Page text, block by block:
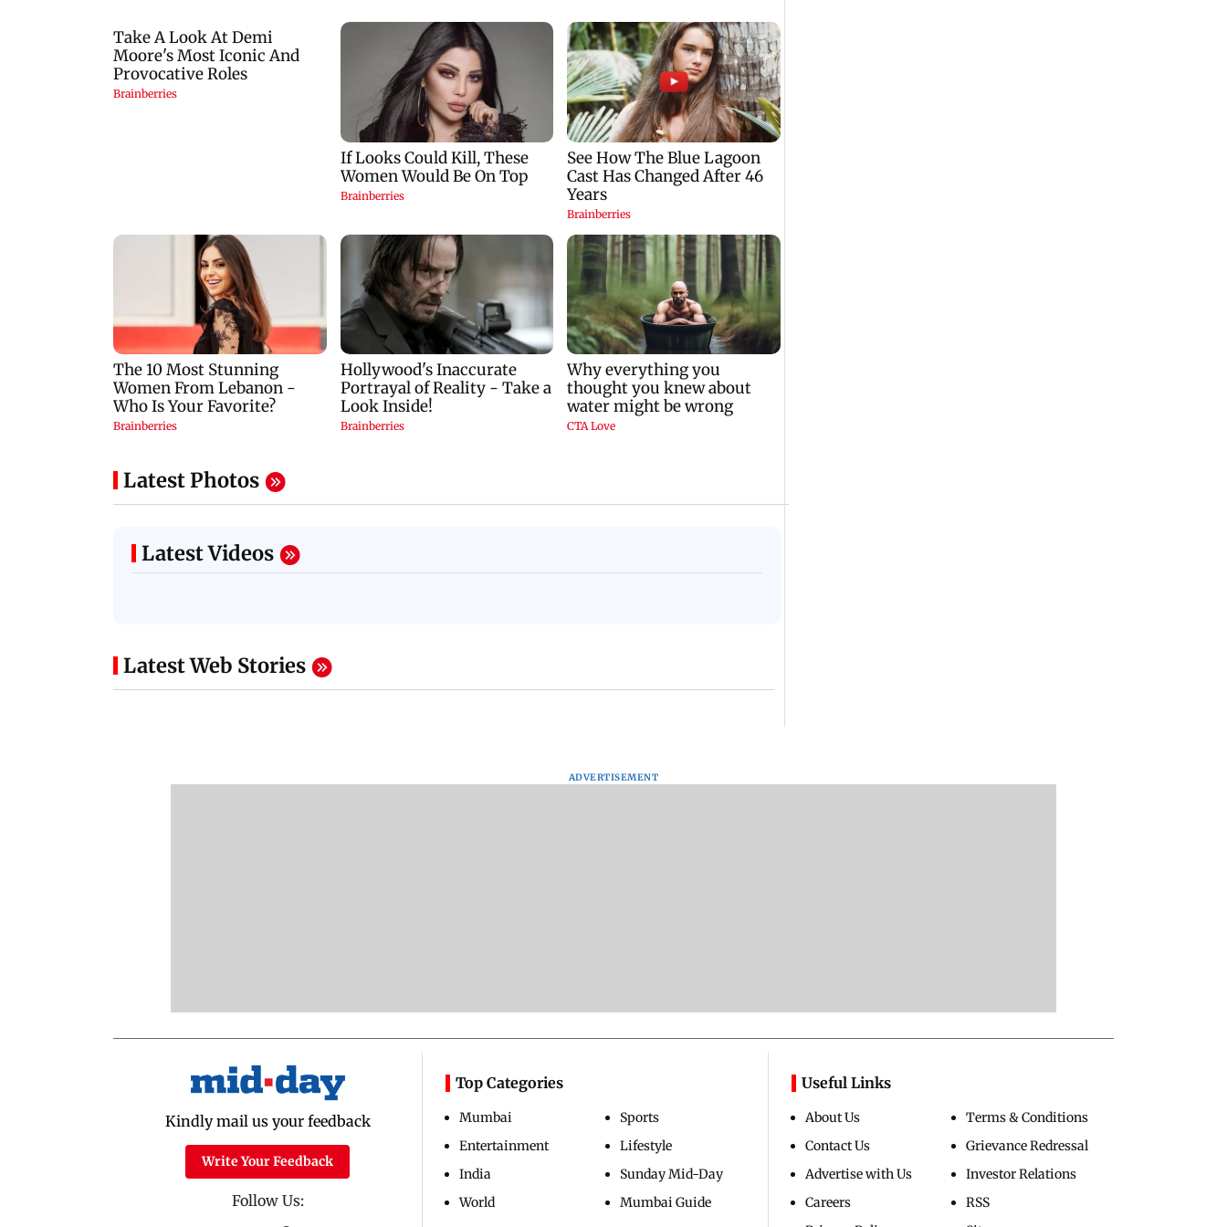
Latest Photos
Latest Videos
Latest Web Stories
ADVERTISEMENT
Kindly mail us your feedback
Write Your Feedback
Follow Us:
Top Categories
Mumbai
Entertainment
India
World
Sports
Lifestyle
Sunday Mid-Day
Mumbai Guide
Useful Links
About Us
Contact Us
Advertise with Us
Careers
Terms & Conditions
Grievance Redressal
Investor Relations
RSS